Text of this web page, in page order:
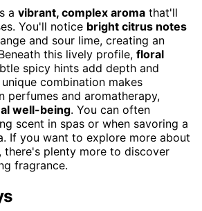
a vibrant, complex aroma that'll
You'll notice bright citrus notes
and sour lime, creating an
this lively profile, floral
spicy hints add depth and
combination makes
perfumes and aromatherapy,
well-being. You can often
scent in spas or when savoring a
If you want to explore more about
there's plenty more to discover
fragrance.